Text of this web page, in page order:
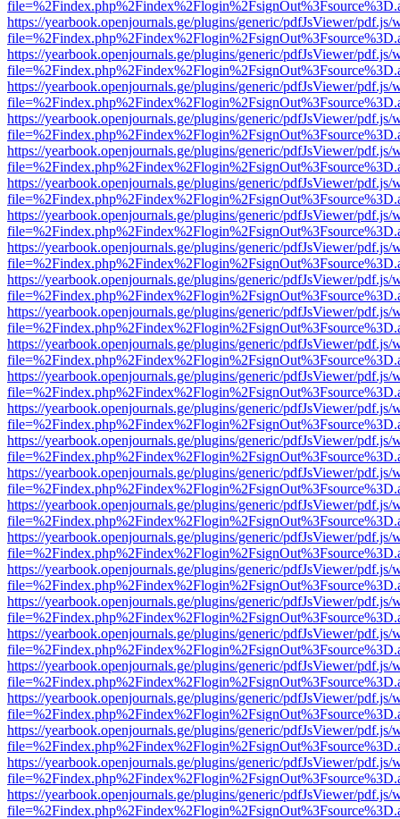
https://yearbook.openjournals.ge/plugins/generic/pdfJsViewer/pdf.js/
https://yearbook.openjournals.ge/plugins/generic/pdfJsViewer/pdf.js/
https://yearbook.openjournals.ge/plugins/generic/pdfJsViewer/pdf.js/
https://yearbook.openjournals.ge/plugins/generic/pdfJsViewer/pdf.js/
https://yearbook.openjournals.ge/plugins/generic/pdfJsViewer/pdf.js/
https://yearbook.openjournals.ge/plugins/generic/pdfJsViewer/pdf.js/
https://yearbook.openjournals.ge/plugins/generic/pdfJsViewer/pdf.js/
https://yearbook.openjournals.ge/plugins/generic/pdfJsViewer/pdf.js/
https://yearbook.openjournals.ge/plugins/generic/pdfJsViewer/pdf.js/
https://yearbook.openjournals.ge/plugins/generic/pdfJsViewer/pdf.js/
https://yearbook.openjournals.ge/plugins/generic/pdfJsViewer/pdf.js/
https://yearbook.openjournals.ge/plugins/generic/pdfJsViewer/pdf.js/
https://yearbook.openjournals.ge/plugins/generic/pdfJsViewer/pdf.js/
https://yearbook.openjournals.ge/plugins/generic/pdfJsViewer/pdf.js/
https://yearbook.openjournals.ge/plugins/generic/pdfJsViewer/pdf.js/
https://yearbook.openjournals.ge/plugins/generic/pdfJsViewer/pdf.js/
https://yearbook.openjournals.ge/plugins/generic/pdfJsViewer/pdf.js/
https://yearbook.openjournals.ge/plugins/generic/pdfJsViewer/pdf.js/
https://yearbook.openjournals.ge/plugins/generic/pdfJsViewer/pdf.js/
https://yearbook.openjournals.ge/plugins/generic/pdfJsViewer/pdf.js/
https://yearbook.openjournals.ge/plugins/generic/pdfJsViewer/pdf.js/
https://yearbook.openjournals.ge/plugins/generic/pdfJsViewer/pdf.js/
https://yearbook.openjournals.ge/plugins/generic/pdfJsViewer/pdf.js/
https://yearbook.openjournals.ge/plugins/generic/pdfJsViewer/pdf.js/
https://yearbook.openjournals.ge/plugins/generic/pdfJsViewer/pdf.js/